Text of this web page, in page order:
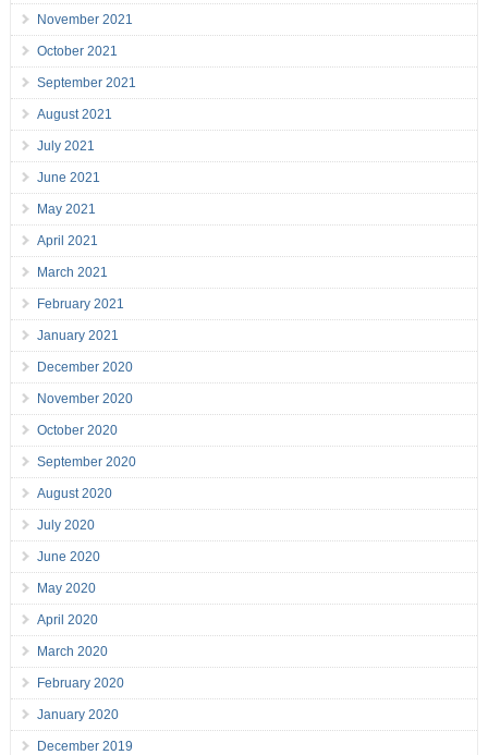
November 2021
October 2021
September 2021
August 2021
July 2021
June 2021
May 2021
April 2021
March 2021
February 2021
January 2021
December 2020
November 2020
October 2020
September 2020
August 2020
July 2020
June 2020
May 2020
April 2020
March 2020
February 2020
January 2020
December 2019